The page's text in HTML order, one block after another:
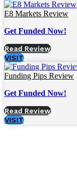
E8 Markets Review
Get Funded Now!
Read Review
VISIT
Funding Pips Review
Get Funded Now!
Read Review
VISIT